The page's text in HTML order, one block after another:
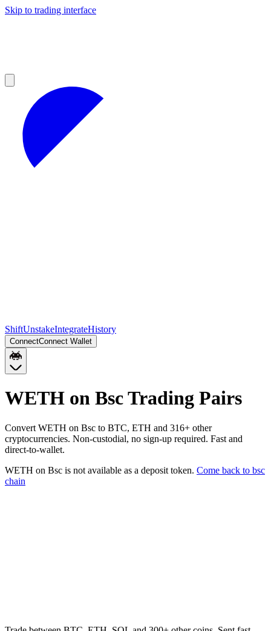
Skip to trading interface
ShiftUnstakeIntegrateHistory
ConnectConnect Wallet
WETH on BscTrading Pairs
Convert WETH on Bsc to BTC, ETH and 316+ other
cryptocurrencies. Non-custodial, no sign-up required. Fast and
direct-to-wallet.
WETH on Bsc is not available as a deposit token. Come back to bsc
chain